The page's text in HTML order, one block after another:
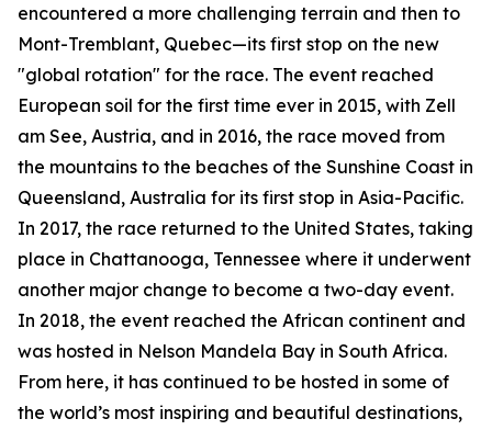
encountered a more challenging terrain and then to
Mont-Tremblant, Quebec—its first stop on the new
"global rotation" for the race. The event reached
European soil for the first time ever in 2015, with Zell
am See, Austria, and in 2016, the race moved from
the mountains to the beaches of the Sunshine Coast in
Queensland, Australia for its first stop in Asia-Pacific.
In 2017, the race returned to the United States, taking
place in Chattanooga, Tennessee where it underwent
another major change to become a two-day event.
In 2018, the event reached the African continent and
was hosted in Nelson Mandela Bay in South Africa.
From here, it has continued to be hosted in some of
the world’s most inspiring and beautiful destinations,